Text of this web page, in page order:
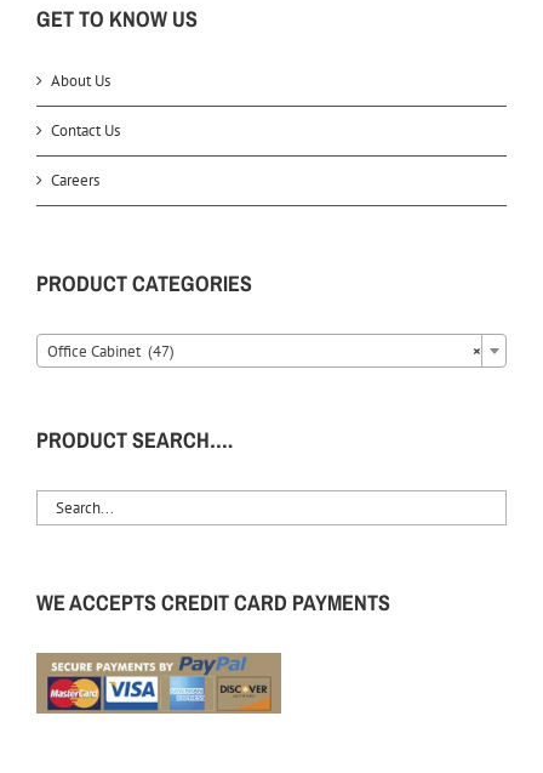
GET TO KNOW US
About Us
Contact Us
Careers
PRODUCT CATEGORIES
×
Office Cabinet (47)
PRODUCT SEARCH….
WE ACCEPTS CREDIT CARD PAYMENTS